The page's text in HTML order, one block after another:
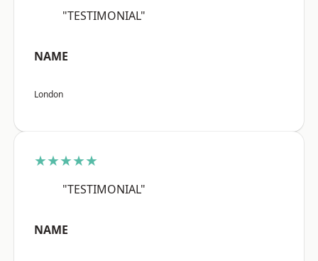
"TESTIMONIAL"
NAME
London
★★★★★
"TESTIMONIAL"
NAME